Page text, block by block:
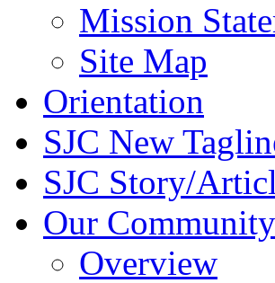
Mission
Site Map
Orientation
SJC New
SJC Story/
Our Community
Overview